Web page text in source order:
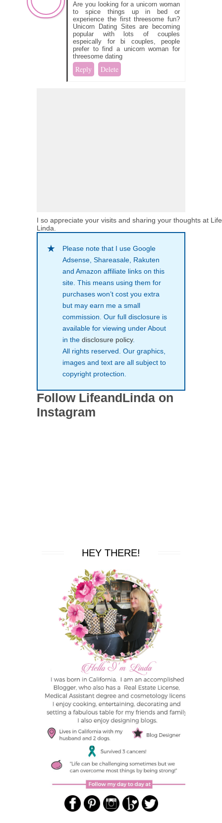
Are you looking for a unicorn woman
to spice things up in bed or
experience the first threesome fun?
Unicorn Dating Sites are becoming
popular with lots of couples
espeically for bi couples, people
prefer to find a unicorn woman for
threesome dating
Reply Delete
I so appreciate your visits and sharing your thoughts at
Linda.
Please note that I use Google
Adsense, Shareasale, Rakuten
and Amazon affiliate links on this
site. This means using them for
purchases won’t cost you extra
but may earn me a small
commission. Our full disclosure is
available for viewing under About
in the disclosure policy.
All rights reserved. Our graphics,
images and text are all subject to
copyright protection.
Follow LifeandLinda on
Instagram
HEY THERE!